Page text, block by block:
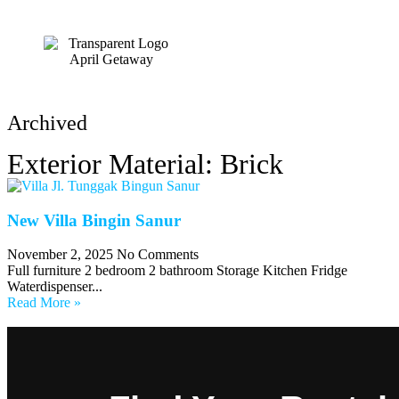
Archived
Exterior Material: Brick
New Villa Bingin Sanur
November 2, 2025 No Comments
Full furniture 2 bedroom 2 bathroom Storage Kitchen Fridge
Waterdispenser...
Read More »